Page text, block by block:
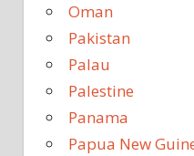
Oman
Pakistan
Palau
Palestine
Panama
Papua New